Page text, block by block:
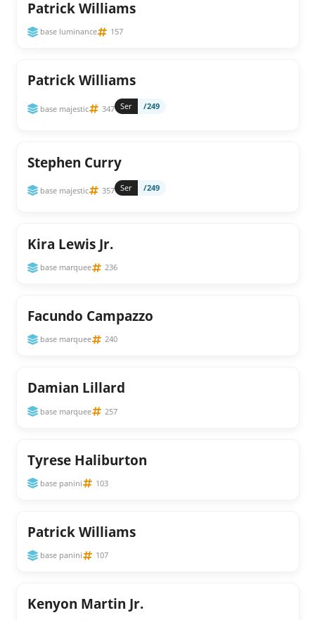
Patrick Williams
base luminance 157
Patrick Williams
base majestic 347 Ser /249
Stephen Curry
base majestic 357 Ser /249
Kira Lewis Jr.
base marquee 236
Facundo Campazzo
base marquee 240
Damian Lillard
base marquee 257
Tyrese Haliburton
base panini 103
Patrick Williams
base panini 107
Kenyon Martin Jr.